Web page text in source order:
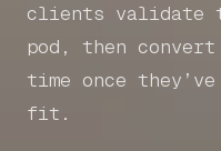
clients validate
pod, then
time once
fit.